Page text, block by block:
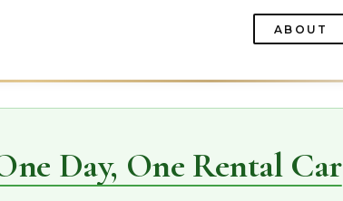
ABOUT
Day, One Rental Car